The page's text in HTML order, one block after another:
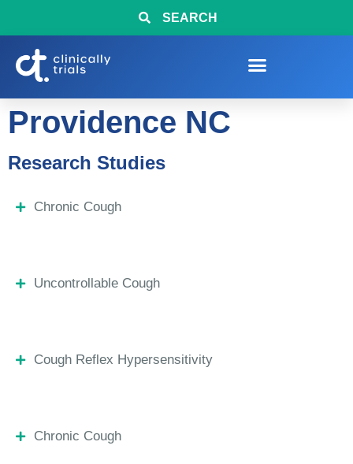
SEARCH
Providence NC
Research Studies
Chronic Cough
Uncontrollable Cough
Cough Reflex Hypersensitivity
Chronic Cough